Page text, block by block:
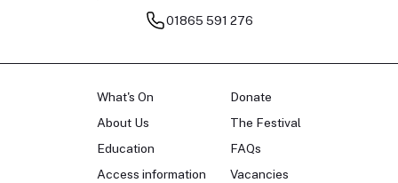
01865 591 276
What's On
About Us
Education
Access information
Donate
The Festival
FAQs
Vacancies